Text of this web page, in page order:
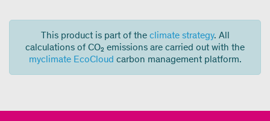
This product is part of the climate strategy. All
calculations of CO₂ emissions are carried out with the
myclimate EcoCloud carbon management platform.